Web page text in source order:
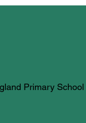
Primary School